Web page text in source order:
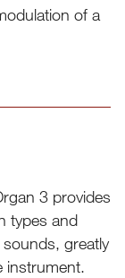
of a
3 provides
types and
greatly
instrument.